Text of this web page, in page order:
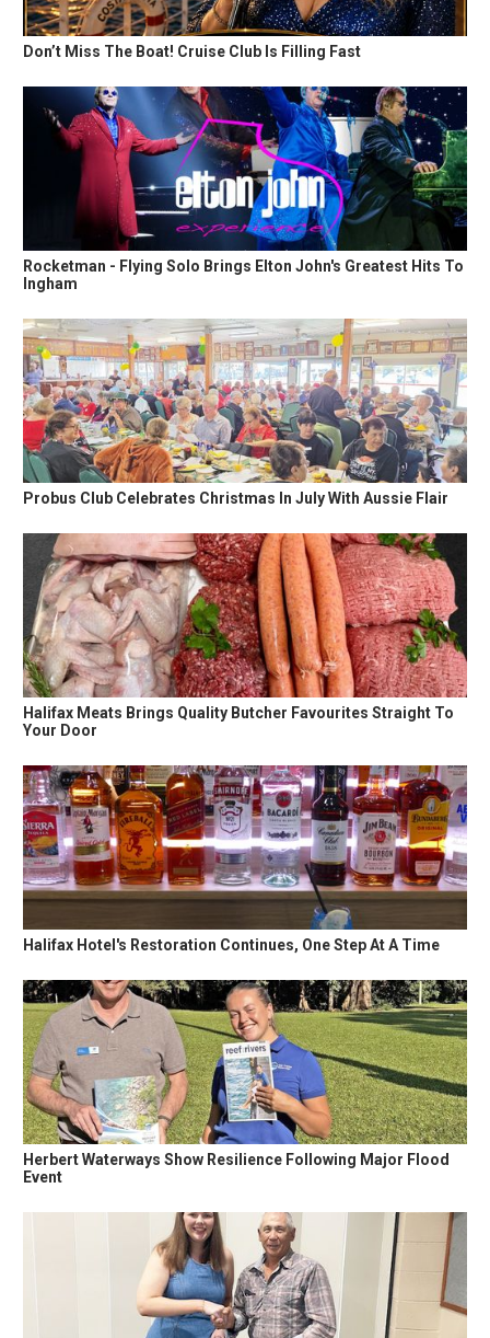
Don’t Miss The Boat! Cruise Club Is Filling Fast
Rocketman - Flying Solo Brings Elton John's Greatest Hits To
Ingham
Probus Club Celebrates Christmas In July With Aussie Flair
Halifax Meats Brings Quality Butcher Favourites Straight To
Your Door
Halifax Hotel's Restoration Continues, One Step At A Time
Herbert Waterways Show Resilience Following Major Flood
Event